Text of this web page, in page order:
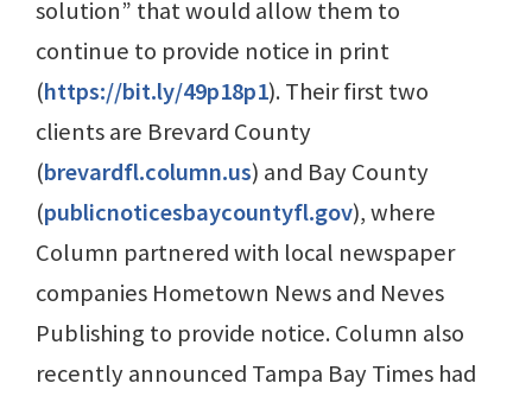
solution” that would allow them to
continue to provide notice in print
(https://bit.ly/49p18p1). Their first two
clients are Brevard County
(brevardfl.column.us) and Bay County
(publicnoticesbaycountyfl.gov), where
Column partnered with local newspaper
companies Hometown News and Neves
Publishing to provide notice. Column also
recently announced Tampa Bay Times had